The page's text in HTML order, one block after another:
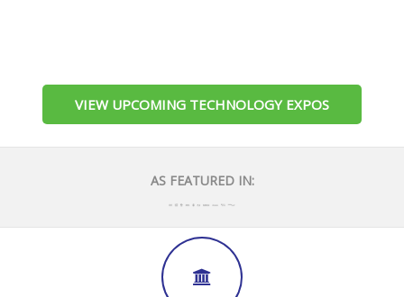
VIEW UPCOMING TECHNOLOGY EXPOS
AS FEATURED IN: